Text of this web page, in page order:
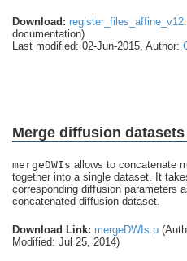
Download:
documentation)
Last modified: 02-Jun-2015, Author:
Merge diffusion datasets
mergeDWIs allows to concatenate
together into a single dataset. It
corresponding diffusion parameters
concatenated diffusion dataset.
Download Link: mergeDWIs.p
Modified: Jul 25, 2014)